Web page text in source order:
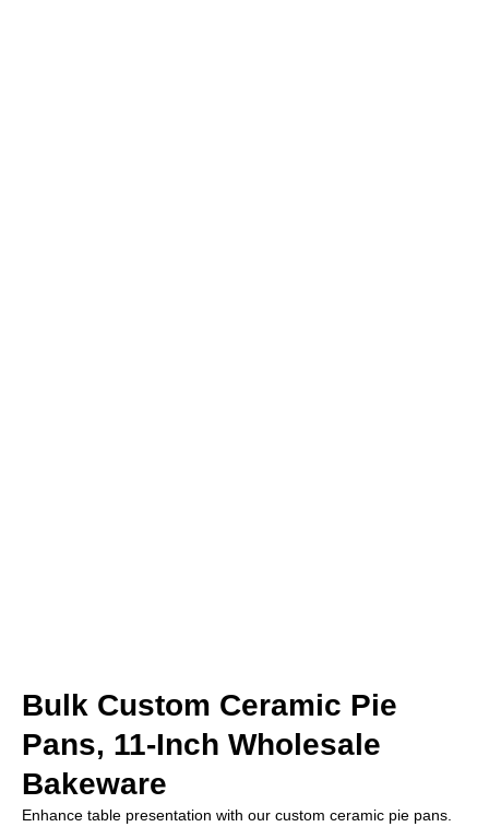
Bulk Custom Ceramic Pie
Pans, 11-Inch Wholesale
Bakeware
Enhance table presentation with our custom ceramic pie pans.